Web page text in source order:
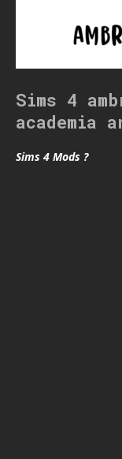
Sims 4
academia
Sims 4 Mods ?